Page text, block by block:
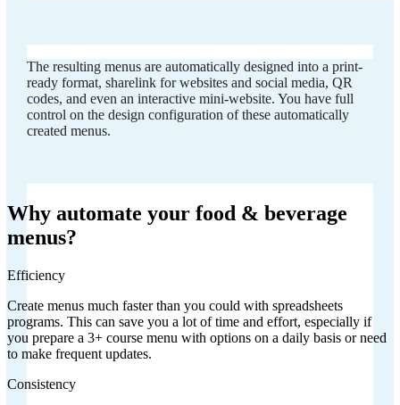
The resulting menus are automatically designed into a print-
ready format, sharelink for websites and social media, QR
codes, and even an interactive mini-website. You have full
control on the design configuration of these automatically
created menus.
Why automate your food & beverage
menus?
Efficiency
Create menus much faster than you could with spreadsheets
programs. This can save you a lot of time and effort, especially if
you prepare a 3+ course menu with options on a daily basis or need
to make frequent updates.
Consistency